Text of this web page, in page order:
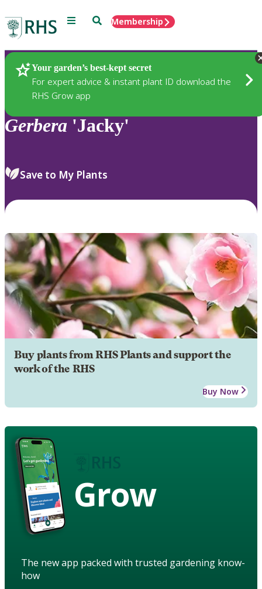
Menu SearchMembership
Your garden’s best-kept secret
For expert advice & instant plant ID download the
RHS Grow app
Plants
Gerbera 'Jacky'
Save to My Plants
Buy plants from RHS Plants and support the
work of the RHS
Buy Now
Grow
The new app packed with trusted gardening know-
how